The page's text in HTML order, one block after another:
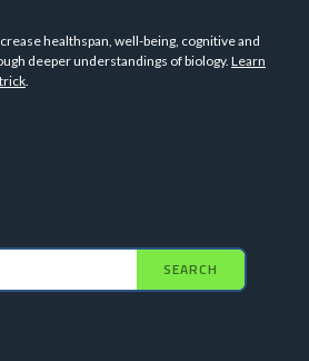
healthspan, well-being, cognitive and
deeper understandings of biology. Learn
.
SEARCH